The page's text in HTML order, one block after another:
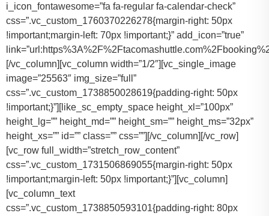
i_icon_fontawesome=”fa fa-regular fa-calendar-check”
css=”.vc_custom_1760370226278{margin-right: 50px
!important;margin-left: 70px !important;}” add_icon=”true”
[/vc_column][vc_column width=”1/2″][vc_single_image
image=”25563″ img_size=”full”
css=”.vc_custom_1738850028619{padding-right: 50px
!important;}”][like_sc_empty_space height_xl=”100px”
height_lg=”” height_md=”” height_sm=”” height_ms=”32px”
height_xs=”” id=”” class=”” css=””][/vc_column][/vc_row]
[vc_row full_width=”stretch_row_content”
css=”.vc_custom_1731506869055{margin-right: 50px
!important;margin-left: 50px !important;}”][vc_column]
[vc_column_text
css=”.vc_custom_1738850593101{padding-right: 80px